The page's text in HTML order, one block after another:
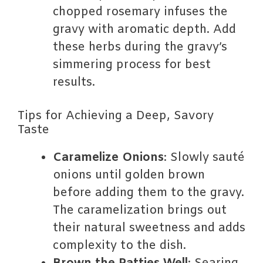
chopped rosemary infuses the
gravy with aromatic depth. Add
these herbs during the gravy’s
simmering process for best
results.
Tips for Achieving a Deep, Savory
Taste
Caramelize Onions: Slowly sauté
onions until golden brown
before adding them to the gravy.
The caramelization brings out
their natural sweetness and adds
complexity to the dish.